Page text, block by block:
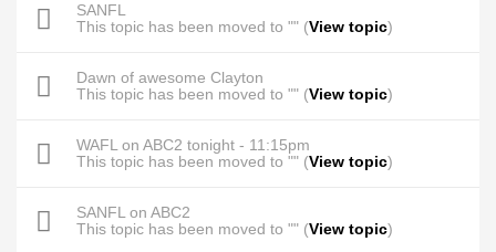
SANFL
This topic has been moved to "" (View topic)
Dawn of awesome Clayton
This topic has been moved to "" (View topic)
WAFL on ABC2 tonight - 11:15pm
This topic has been moved to "" (View topic)
SANFL on ABC2
This topic has been moved to "" (View topic)